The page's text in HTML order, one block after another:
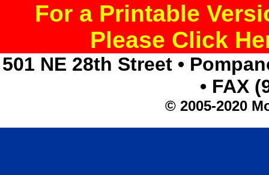
For a Printable
Please Click
501 NE 28th Street •
• FAX
© 2005-2020